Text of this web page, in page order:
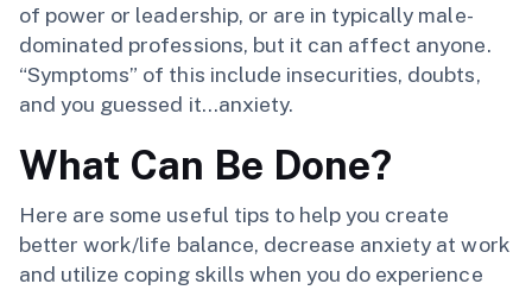
of power or leadership, or are in typically male-
dominated professions, but it can affect anyone.
“Symptoms” of this include insecurities, doubts,
and you guessed it…anxiety.
What Can Be Done?
Here are some useful tips to help you create
better work/life balance, decrease anxiety at work
and utilize coping skills when you do experience